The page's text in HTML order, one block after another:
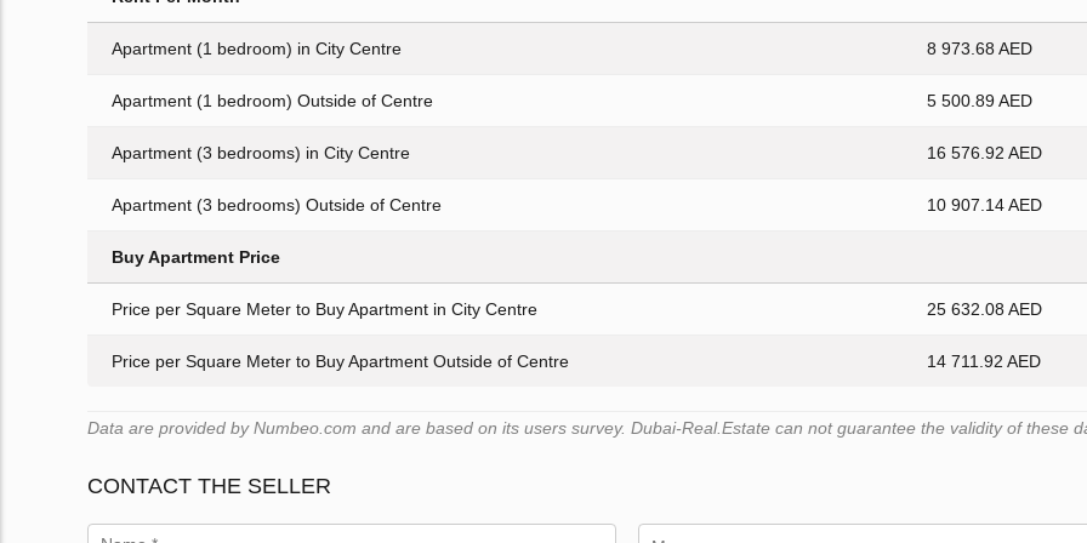
Apartment (1 bedroom) in City Centre 8 973.68 AED
Apartment (1 bedroom) Outside of Centre 5 500.89 AED
Apartment (3 bedrooms) in City Centre 16 576.92 AED
Apartment (3 bedrooms) Outside of Centre 10 907.14 AED
Buy Apartment Price
Price per Square Meter to Buy Apartment in City Centre 25 632.08 AED
Price per Square Meter to Buy Apartment Outside of Centre 14 711.92 AED
Data are provided by Numbeo.com and are based on its users survey. Dubai-Real.Estate can not guarantee the validity of these
CONTACT THE SELLER